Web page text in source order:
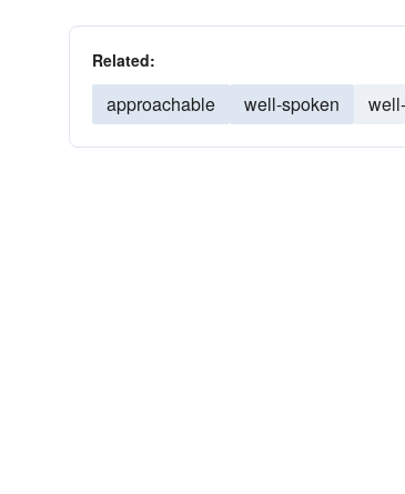
Related:
approachable well-spoken